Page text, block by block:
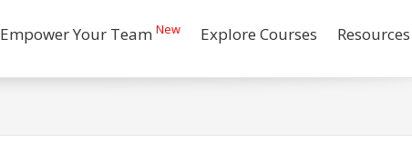
Empower Your Team New Explore Courses Resources